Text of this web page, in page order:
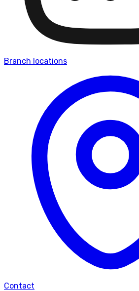
Branch locations
Contact